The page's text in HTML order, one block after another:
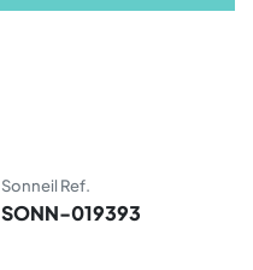
Sonneil Ref.
SONN-019393